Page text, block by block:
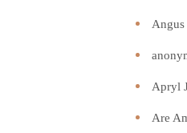
Apryl
Are